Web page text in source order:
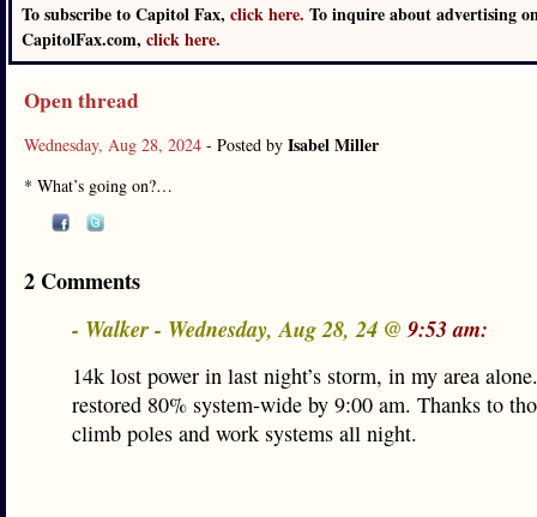
To subscribe to Capitol Fax, click here. To inquire about advertising
CapitolFax.com, click here.
Open thread
Wednesday, Aug 28, 2024 - Posted by Isabel Miller
* What’s going on?…
2 Comments
- Walker - Wednesday, Aug 28, 24 @ 9:53 am:
14k lost power in last night’s storm, in my area
restored 80% system-wide by 9:00 am. Thanks to
climb poles and work systems all night.